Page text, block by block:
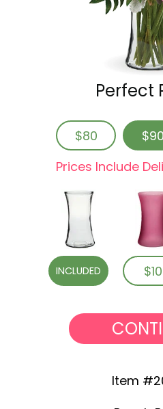
Perfect
$80 $90
Prices Include
INCLUDED $10
Item